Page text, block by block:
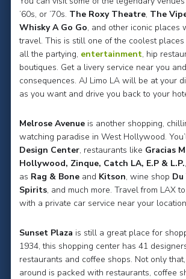
’60s, or ’70s. The Roxy Theatre, The
Whisky A Go Go, and other iconic places
travel. This is still one of the coolest
all the partying, entertainment, hip
boutiques. Get a livery service near you
consequences. AJ Limo LA will be at your
as you want and drive you back to your
Melrose Avenueis another shopping,
watching paradise in West Hollywood.
Design Center, restaurants like Gracias
Hollywood, Zinque, Catch LA, E.P & L.P.
as Rag & Boneand Kitson, wine shop
Spirits, and much more. Travel from LAX
with a private car service near your location
Sunset Plaza is still a great place for
1934, this shopping center has 41
restaurants and coffee shops. Not only
around is packed with restaurants, coffee